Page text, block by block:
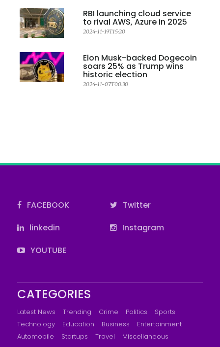
RBI launching cloud service
to rival AWS, Azure in 2025
2024-11-19T15:20
Elon Musk-backed Dogecoin
soars 25% as Trump wins
historic election
2024-11-07T00:30
FACEBOOK
Twitter
linkedin
Instagram
YOUTUBE
CATEGORIES
Latest News Trending Crime Politics
Sports
Technology
Education Business
Entertainment
Automobile
Startups Travel Miscellaneous